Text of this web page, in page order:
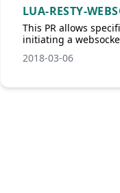
LUA-RESTY-
This PR allows
initiating a
2018-03-06